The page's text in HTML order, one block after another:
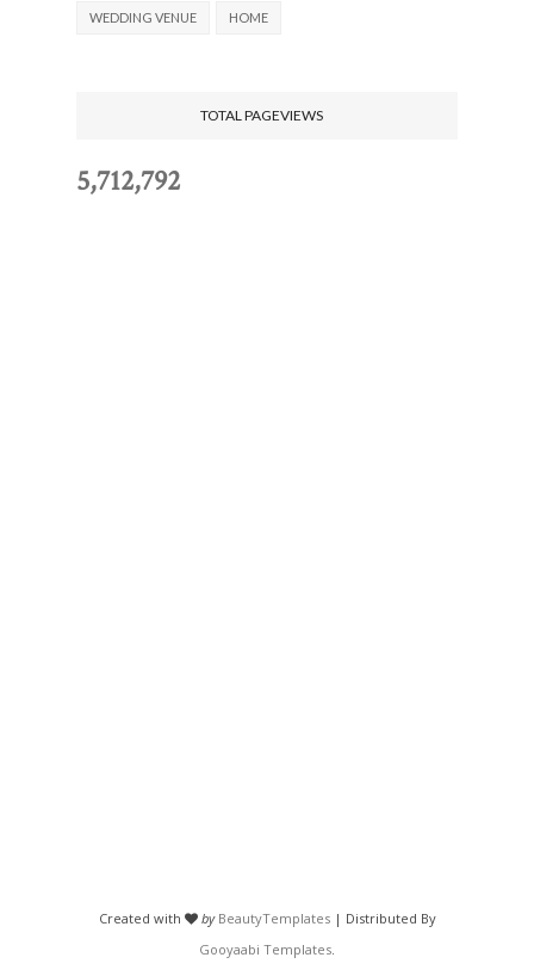
WEDDING VENUE HOME
TOTAL PAGEVIEWS
5,712,792
Created with by BeautyTemplates| Distributed By
Gooyaabi Templates.